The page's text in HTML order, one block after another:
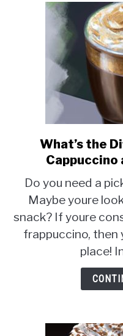
What’s the
Cappuccino
Do you need a
Maybe youre
snack? If youre
frappuccino,
place!